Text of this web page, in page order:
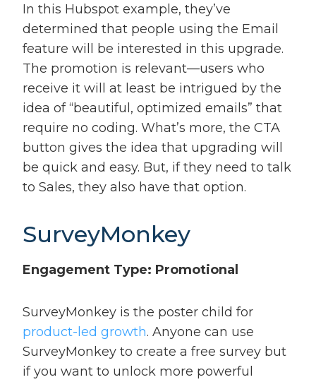
In this Hubspot example, they’ve
determined that people using the Email
feature will be interested in this upgrade.
The promotion is relevant—users who
receive it will at least be intrigued by the
idea of “beautiful, optimized emails” that
require no coding. What’s more, the CTA
button gives the idea that upgrading will
be quick and easy. But, if they need to talk
to Sales, they also have that option.
SurveyMonkey
Engagement Type: Promotional
SurveyMonkey is the poster child for
product-led growth. Anyone can use
SurveyMonkey to create a free survey but
if you want to unlock more powerful